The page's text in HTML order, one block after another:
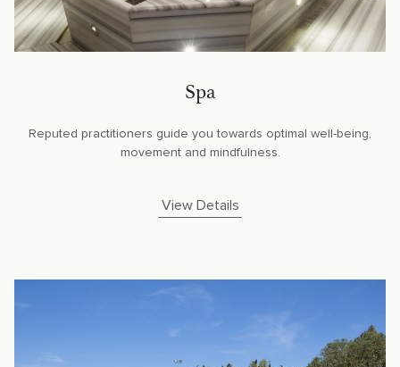
Spa
Reputed practitioners guide you towards optimal well-being,
movement and mindfulness.
View Details